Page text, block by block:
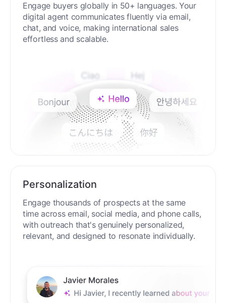
Engage buyers globally in 50+ languages. Your
digital agent communicates fluently via email,
chat, and voice, making international sales
effortless and scalable.
Personalization
Engage thousands of prospects at the same
time across email, social media, and phone calls,
with outreach that's genuinely personalized,
relevant, and designed to resonate individually.